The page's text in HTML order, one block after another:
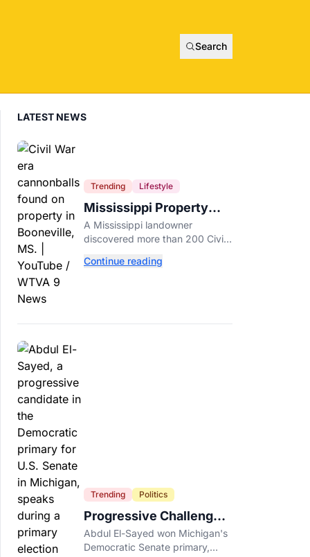
Search
LATEST NEWS
Trending Lifestyle
Mississippi Property
Owner Finds Over 200
Civil War Cannonballs in
A Mississippi landowner
discovered more than 200 Civil
property near two historic 1862
Continue reading
Trending Politics
Progressive Challengers
Topple Two Incumbents
in Michigan Primaries
Abdul El-Sayed won Michigan's
Democratic Senate primary,